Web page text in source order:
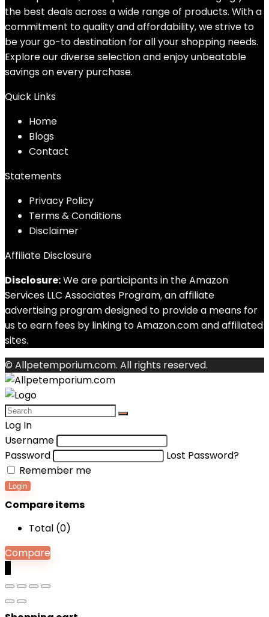
the best deals across a wide range of products. With a
commitment to quality and affordability, we strive to
be your go-to destination for all your shopping needs.
Explore our diverse selection and enjoy unbeatable
savings on every purchase.
Quick Links
Home
Blogs
Contact
Statements
Privacy Policy
Terms & Conditions
Disclaimer
Affiliate Disclosure
Disclosure:We are participants in the Amazon
Services LLC Associates Program, an affiliate
advertising program designed to provide a means for
us to earn fees by linking to Amazon.com and affiliated
sites.
© Allpetemporium.com. All rights reserved.
Log In
Username
Password
Lost Password?
Remember me
Login
Compare items
Total (0)
Compare